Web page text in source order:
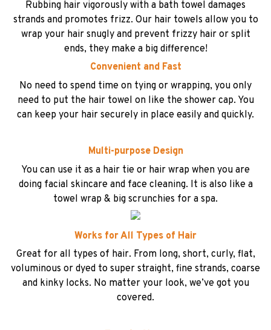
Rubbing hair vigorously with a bath towel damages
strands and promotes frizz. Our hair towels allow you to
wrap your hair snugly and prevent frizzy hair or split
ends, they make a big difference!
Convenient and Fast
No need to spend time on tying or wrapping, you only
need to put the hair towel on like the shower cap. You
can keep your hair securely in place easily and quickly.
Multi-purpose Design
You can use it as a hair tie or hair wrap when you are
doing facial skincare and face cleaning. It is also like a
towel wrap & big scrunchies for a spa.
Works for All Types of Hair
Great for all types of hair. From long, short, curly, flat,
voluminous or dyed to super straight, fine strands, coarse
and kinky locks. No matter your look, we’ve got you
covered.